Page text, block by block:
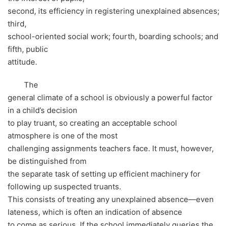
second, its efficiency in registering unexplained absences;
third,
school-oriented social work; fourth, boarding schools; and
fifth, public
attitude.
The
general climate of a school is obviously a powerful factor
in a child’s decision
to play truant, so creating an acceptable school
atmosphere is one of the most
challenging assignments teachers face. It must, however,
be distinguished from
the separate task of setting up efficient machinery for
following up suspected truants.
This consists of treating any unexplained absence—even
lateness, which is often an indication of absence